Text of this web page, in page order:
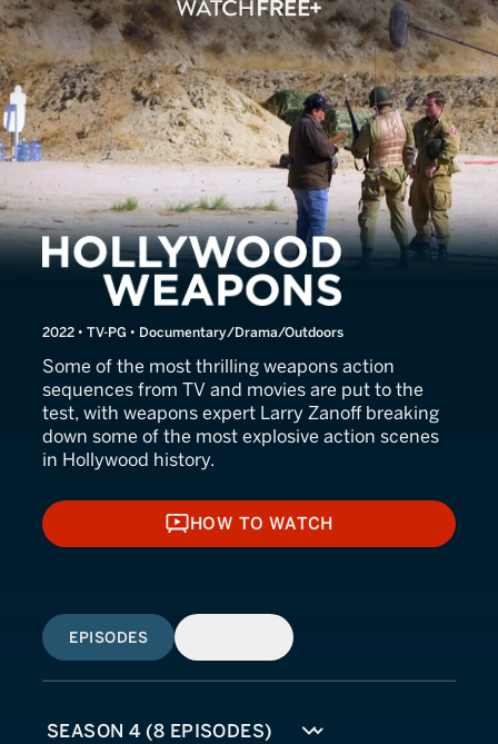
Hollywood Weapons
2022 • TV-PG • Documentary/Drama/Outdoors
Some of the most thrilling weapons action
sequences from TV and movies are put to the
test, with weapons expert Larry Zanoff breaking
down some of the most explosive action scenes
in Hollywood history.
HOW TO WATCH
HOW TO WATCH
EPISODES